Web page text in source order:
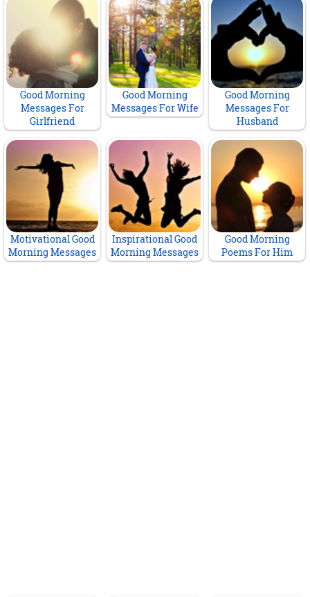
Good Morning
Messages For
Girlfriend
Good Morning
Messages For Wife
Good Morning
Messages For
Husband
Motivational Good
Morning Messages
Inspirational Good
Morning Messages
Good Morning
Poems For Him